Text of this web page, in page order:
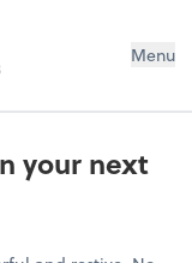
Menu
your next